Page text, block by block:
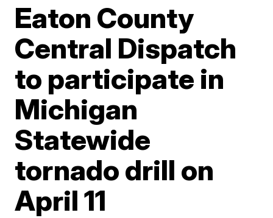
Eaton County
Central Dispatch
to participate in
Michigan
Statewide
tornado drill on
April 11